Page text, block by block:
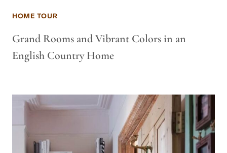
HOME TOUR
Grand Rooms and Vibrant Colors in an
English Country Home